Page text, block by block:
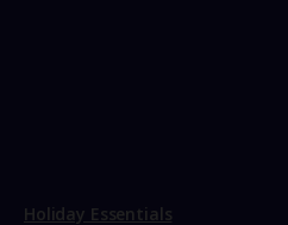
Holiday Essentials